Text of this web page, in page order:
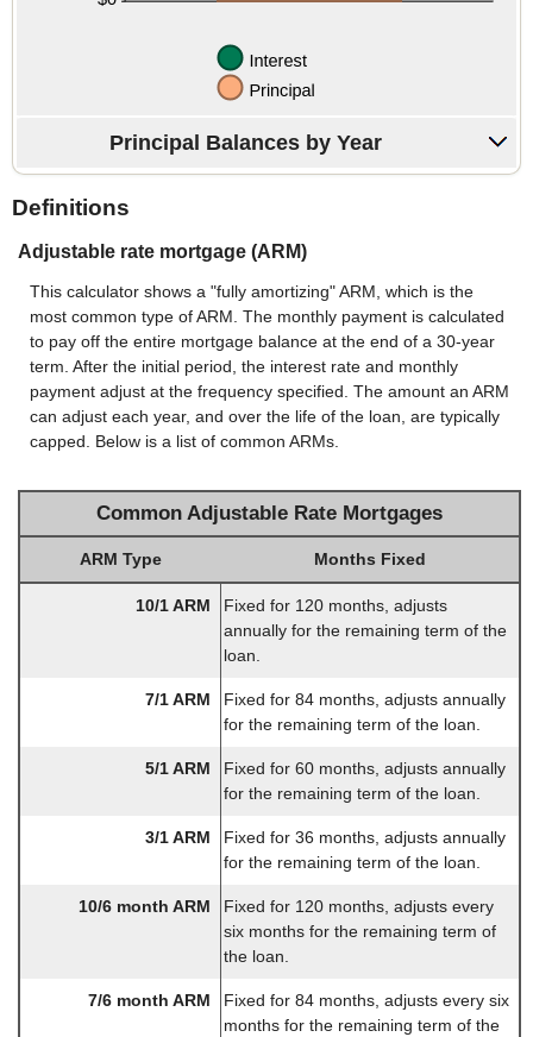
Principal Balances by Year
Definitions
Adjustable rate mortgage (ARM)
This calculator shows a "fully amortizing" ARM, which is the
most common type of ARM. The monthly payment is calculated
to pay off the entire mortgage balance at the end of a 30-year
term. After the initial period, the interest rate and monthly
payment adjust at the frequency specified. The amount an ARM
can adjust each year, and over the life of the loan, are typically
capped. Below is a list of common ARMs.
Common Adjustable Rate Mortgages
ARM Type Months Fixed
10/1 ARM
Fixed for 120 months, adjusts
annually for the remaining term of the
loan.
7/1 ARM
Fixed for 84 months, adjusts annually
for the remaining term of the loan.
5/1 ARM
Fixed for 60 months, adjusts annually
for the remaining term of the loan.
3/1 ARM
Fixed for 36 months, adjusts annually
for the remaining term of the loan.
10/6 month ARM
Fixed for 120 months, adjusts every
six months for the remaining term of
the loan.
7/6 month ARM
Fixed for 84 months, adjusts every six
months for the remaining term of the